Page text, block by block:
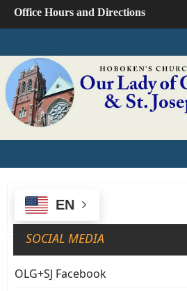
EN
SOCIAL MEDIA
OLG+SJ Facebook
Office Hours and Directions